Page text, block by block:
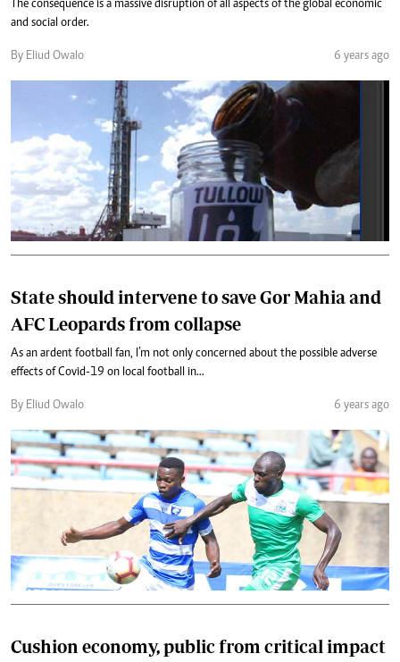
The consequence is a massive disruption of all aspects of the global economic
and social order.
By Eliud Owalo 6 years ago
State should intervene to save Gor Mahia and
AFC Leopards from collapse
As an ardent football fan, I’m not only concerned about the possible adverse
effects of Covid-19 on local football in...
By Eliud Owalo 6 years ago
Cushion economy, public from critical impact